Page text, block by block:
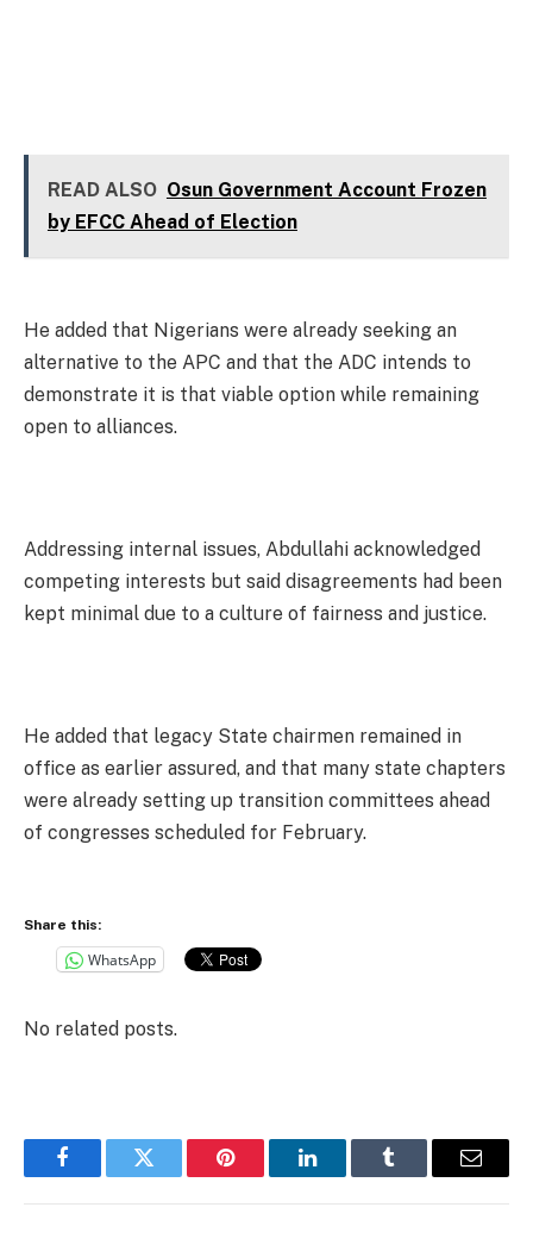
READ ALSO Osun Government Account Frozen
by EFCC Ahead of Election
He added that Nigerians were already seeking an
alternative to the APC and that the ADC intends to
demonstrate it is that viable option while remaining
open to alliances.
Addressing internal issues, Abdullahi acknowledged
competing interests but said disagreements had been
kept minimal due to a culture of fairness and justice.
He added that legacy State chairmen remained in
office as earlier assured, and that many state chapters
were already setting up transition committees ahead
of congresses scheduled for February.
Share this:
WhatsApp
No related posts.
FacebookTwitter Pinterest LinkedInTumblr Email